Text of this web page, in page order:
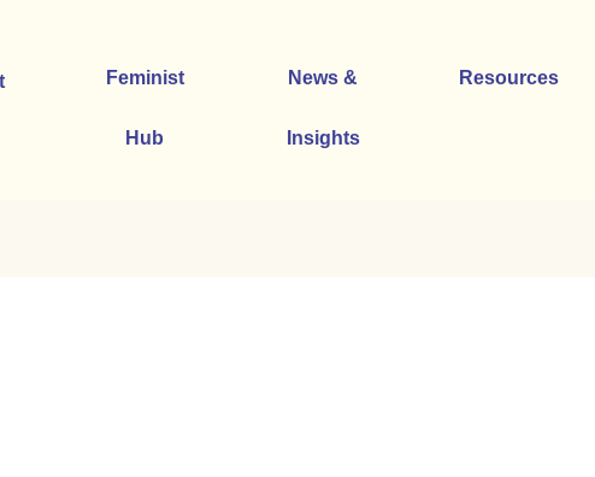
Feminist
Hub
News &
Insights
Resources